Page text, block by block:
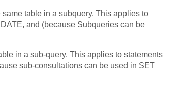
table in a subquery. This applies to
and (because Subqueries can be
in a sub-query. This applies to statements
sub-consultations can be used in SET